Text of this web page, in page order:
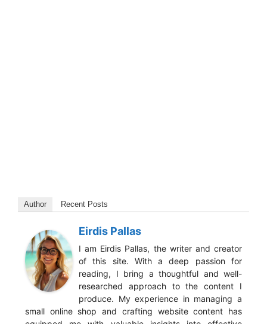
Author Recent Posts
Eirdis Pallas
I am Eirdis Pallas, the writer and creator
of this site. With a deep passion for
reading, I bring a thoughtful and well-
researched approach to the content I
produce. My experience in managing a
small online shop and crafting website content has